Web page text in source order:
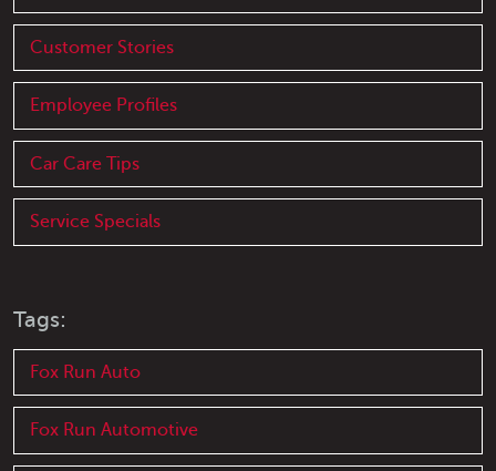
Customer Stories
Employee Profiles
Car Care Tips
Service Specials
Tags:
Fox Run Auto
Fox Run Automotive